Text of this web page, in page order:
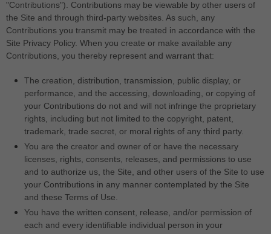
"Contributions"). Contributions may be viewable by other users of
the Site and through third-party websites. As such, any
Contributions you transmit may be treated in accordance with the
Site Privacy Policy. When you create or make available any
Contributions, you thereby represent and warrant that:
The creation, distribution, transmission, public display, or
performance, and the accessing, downloading, or copying of
your Contributions do not and will not infringe the proprietary
rights, including but not limited to the copyright, patent,
trademark, trade secret, or moral rights of any third party.
You are the creator and owner of or have the necessary
licenses, rights, consents, releases, and permissions to use
and to authorize us, the Site, and other users of the Site to use
your Contributions in any manner contemplated by the Site
and these Terms of Use.
You have the written consent, release, and/or permission of
each and every identifiable individual person in your